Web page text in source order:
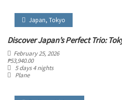
Japan, Tokyo
Discover Japan’s Perfect Trio:
February 25, 2026
₱53,940.00
5 days 4 nights
Plane